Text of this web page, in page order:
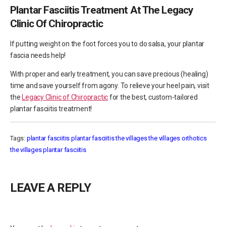
Plantar Fasciitis Treatment At The Legacy
Clinic Of Chiropractic
If putting weight on the foot forces you to do salsa, your plantar
fascia needs help!
With proper and early treatment, you can save precious (healing)
time and save yourself from agony. To relieve your heel pain, visit
the Legacy Clinic of Chiropracticfor the best, custom-tailored
plantar fasciitis treatment!
Tags: plantar fasciitis plantar fasciitis the villagesthe villages orthotics
the villages plantar fasciitis
LEAVE A REPLY